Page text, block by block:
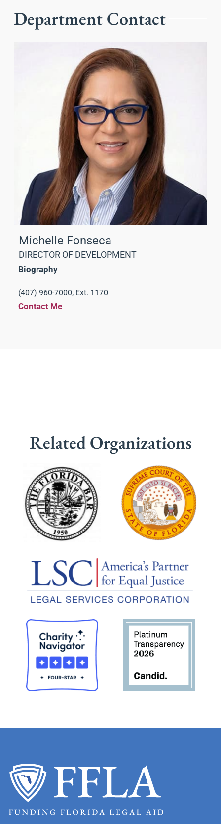
Department Contact
Michelle Fonseca
DIRECTOR OF DEVELOPMENT
Biography
(407) 960-7000, Ext. 1170
Contact Me
Related Organizations